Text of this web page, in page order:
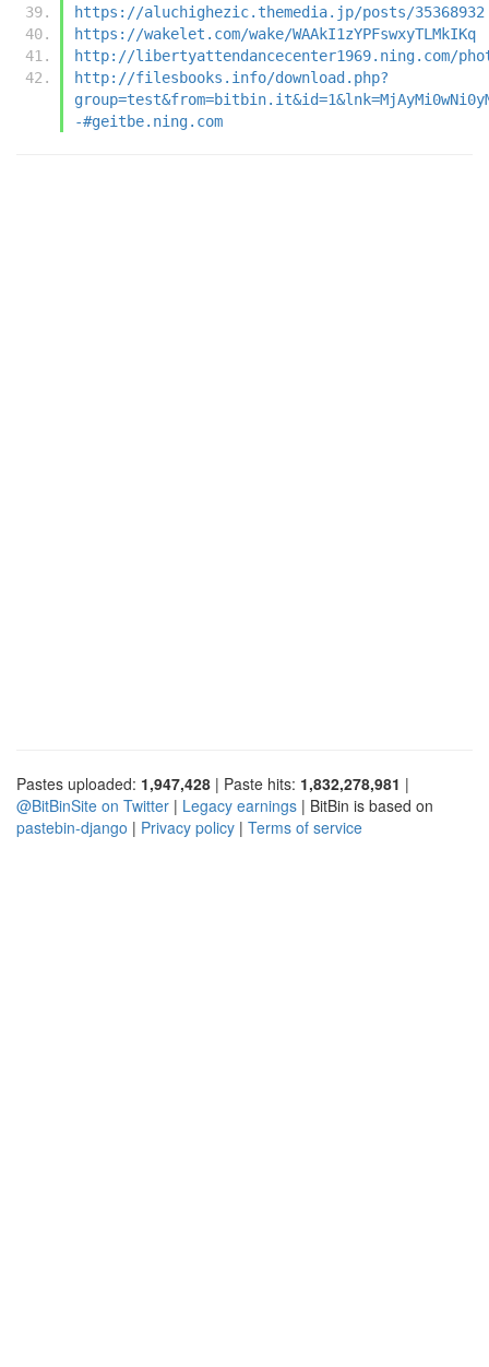
https://aluchighezic.themedia.jp/posts/35368932
https://wakelet.com/wake/WAAkI1zYPFswxyTLMkIKq
http://libertyattendancecenter1969.ning.com/
http://filesbooks.info/download.php?
-#geitbe.ning.com
Pastes uploaded: 1,947,428 | Paste hits: 1,832,278,981 |
@BitBinSite on Twitter | Legacy earnings | BitBin is based on
pastebin-django | Privacy policy | Terms of service